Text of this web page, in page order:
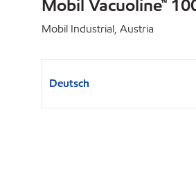
Mobil Vacuoline™
Mobil Industrial, Austria
Deutsch